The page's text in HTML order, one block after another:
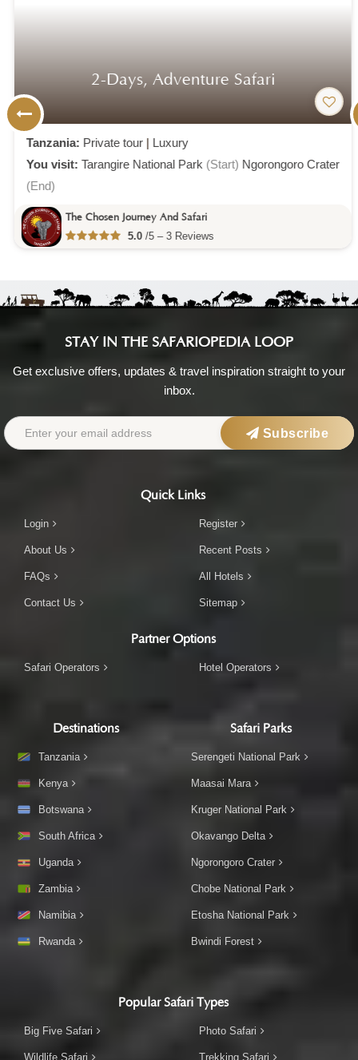
2-Days, Adventure Safari
Tanzania: Private tour| Luxury
You visit: Tarangire National Park (Start) Ngorongoro Crater
(End)
The Chosen Journey And Safari
5.0/5 – 3 Reviews
STAY IN THE SAFARIOPEDIA LOOP
Get exclusive offers, updates & travel inspiration straight to your
inbox.
Subscribe
Quick Links
Login
About Us
FAQs
Contact Us
Register
Recent Posts
All Hotels
Sitemap
Partner Options
Safari Operators Hotel Operators
Destinations
Tanzania
Kenya
Botswana
South Africa
Uganda
Zambia
Namibia
Rwanda
Safari Parks
Serengeti National Park
Maasai Mara
Kruger National Park
Okavango Delta
Ngorongoro Crater
Chobe National Park
Etosha National Park
Bwindi Forest
Popular Safari Types
Big Five Safari
Wildlife Safari
Photo Safari
Trekking Safari